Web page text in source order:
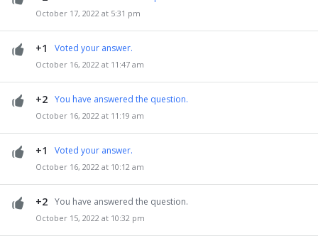
October 17, 2022 at 5:31 pm
+1 Voted your answer.
October 16, 2022 at 11:47 am
+2 You have answered the question.
October 16, 2022 at 11:19 am
+1 Voted your answer.
October 16, 2022 at 10:12 am
+2 You have answered the question.
October 15, 2022 at 10:32 pm